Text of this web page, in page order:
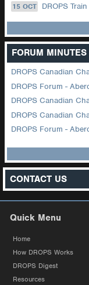
15 OCT DROPS Train
FORUM MINUTES
DROPS Forum -
DROPS Forum -
CONTACT US
Quick Menu
Home
How DROPS Works
DROPS Digest
Resources